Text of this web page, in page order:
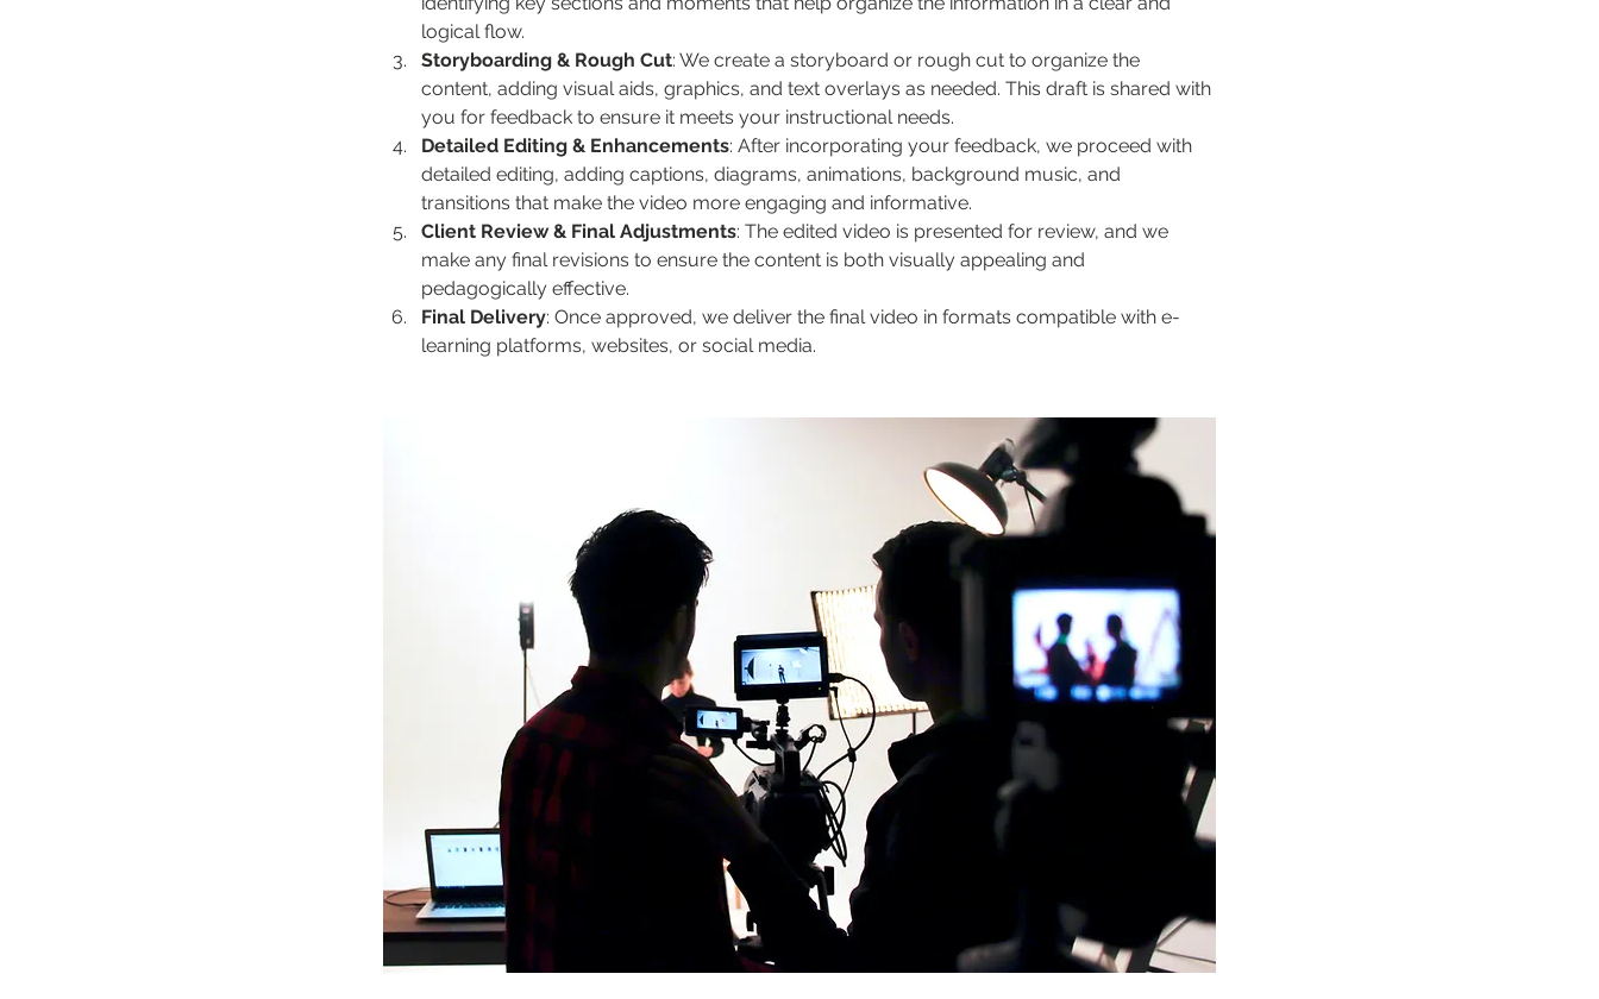
logical flow.
Storyboarding & Rough Cut: We create a storyboard or rough cut to organize the
content, adding visual aids, graphics, and text overlays as needed. This draft is shared with
you for feedback to ensure it meets your instructional needs.
Detailed Editing & Enhancements: After incorporating your feedback, we proceed with
detailed editing, adding captions, diagrams, animations, background music, and
transitions that make the video more engaging and informative.
Client Review & Final Adjustments: The edited video is presented for review, and we
make any final revisions to ensure the content is both visually appealing and
pedagogically effective.
Final Delivery: Once approved, we deliver the final video in formats compatible with e-
learning platforms, websites, or social media.